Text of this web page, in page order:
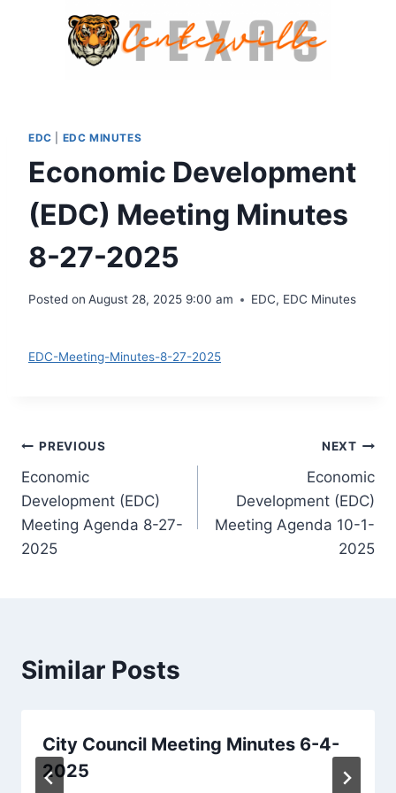
EDC EDC MINUTES
Economic Development
(EDC) Meeting Minutes
8-27-2025
Posted on August 28, 2025 9:00 am EDC, EDC Minutes
EDC-Meeting-Minutes-8-27-2025
Post
navigation
PREVIOUS
Economic
Development (EDC)
Meeting Agenda 8-27-
2025
NEXT
Economic
Development (EDC)
Meeting Agenda 10-1-
2025
Similar Posts
City Council Meeting Minutes 6-4-
2025